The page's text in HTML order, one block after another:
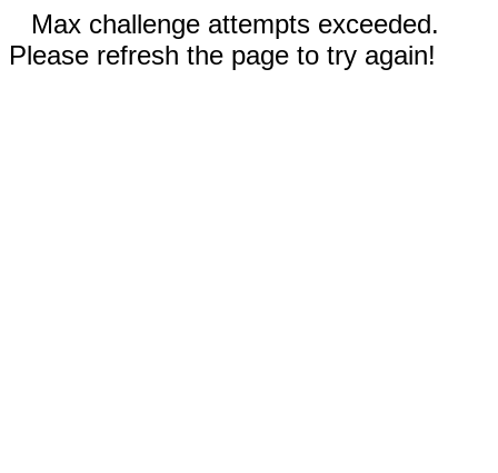
Max challenge attempts exceeded.
Please refresh the page to try again!